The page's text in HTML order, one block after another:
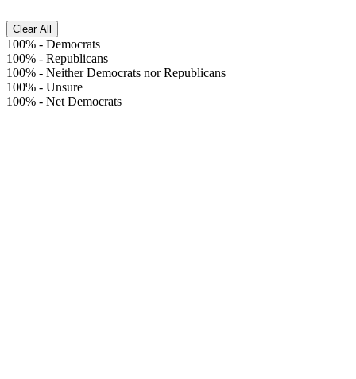
Clear All
100% - Democrats
100% - Republicans
100% - Neither Democrats nor Republicans
100% - Unsure
100% - Net Democrats